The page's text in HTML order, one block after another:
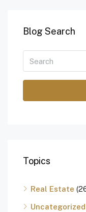
Blog Search
Topics
Real Estate
Uncategorized